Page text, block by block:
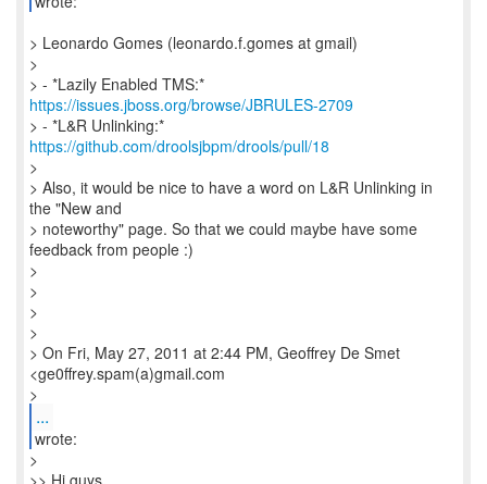
> Leonardo Gomes (leonardo.f.gomes at gmail)
>
> - *Lazily Enabled TMS:*
https://issues.jboss.org/browse/JBRULES-2709
> - *L&R Unlinking:*
https://github.com/droolsjbpm/drools/pull/18
>
> Also, it would be nice to have a word on L&R Unlinking in
the "New and
> noteworthy" page. So that we could maybe have some
feedback from people :)
>
>
>
>
> On Fri, May 27, 2011 at 2:44 PM, Geoffrey De Smet
<ge0ffrey.spam(a)gmail.com
>
...
wrote:
>
>> Hi guys,